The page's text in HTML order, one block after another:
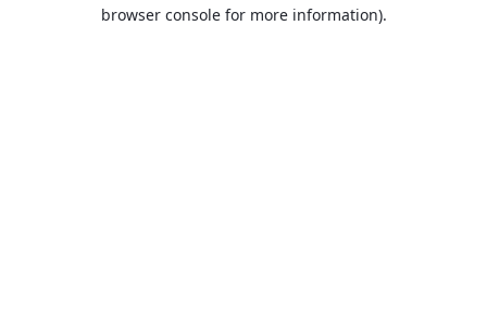
browser console for more information).